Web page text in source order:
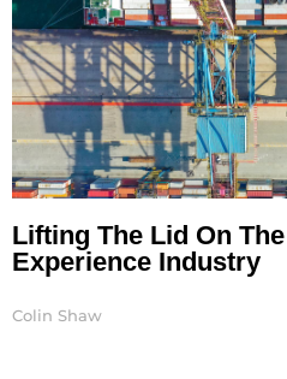
Lifting The Lid On
Experience Industry
Colin Shaw